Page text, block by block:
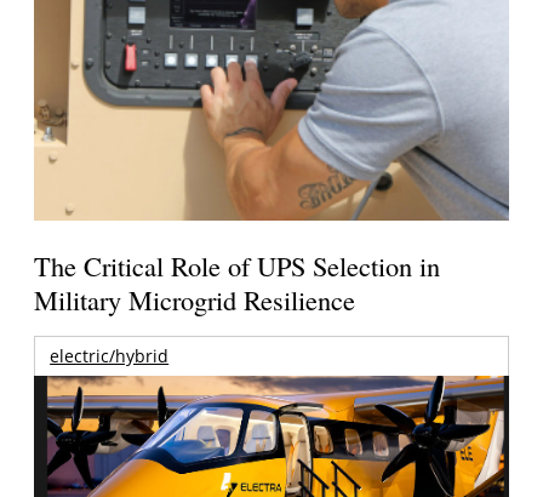
The Critical Role of UPS Selection in
Military Microgrid Resilience
electric/hybrid